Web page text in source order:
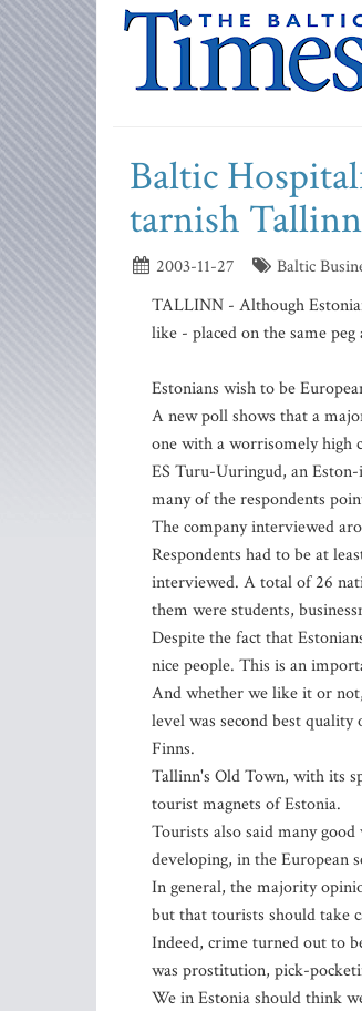
Baltic
tarnish Tallinn
2003-11-27
Baltic
TALLINN - Although
like - placed on the same
Estonians wish to be
A new poll shows that a
one with a worrisomely high
ES Turu-Uuringud, an
many of the respondents
The company interviewed
Respondents had to be at
interviewed. A total of 26
them were students,
Despite the fact that
nice people. This is an
And whether we like it or
level was second best
Finns.
Tallinn's Old Town, with its
tourist magnets of Estonia.
Tourists also said many
developing, in the European
In general, the majority
but that tourists should take
Indeed, crime turned out to
was prostitution, pick-
We in Estonia should think